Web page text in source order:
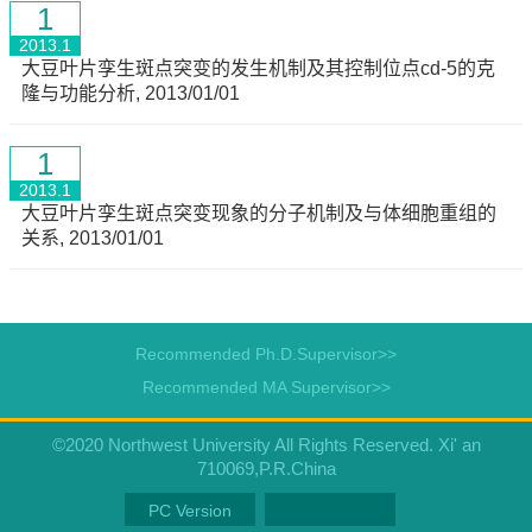
1
2013.1
大豆叶片孪生斑点突变的发生机制及其控制位点cd-5的克
隆与功能分析, 2013/01/01
1
2013.1
大豆叶片孪生斑点突变现象的分子机制及与体细胞重组的
关系, 2013/01/01
Recommended Ph.D.Supervisor>>
Recommended MA Supervisor>>
©2020 Northwest University All Rights Reserved. Xi' an
710069,P.R.China
PC Version